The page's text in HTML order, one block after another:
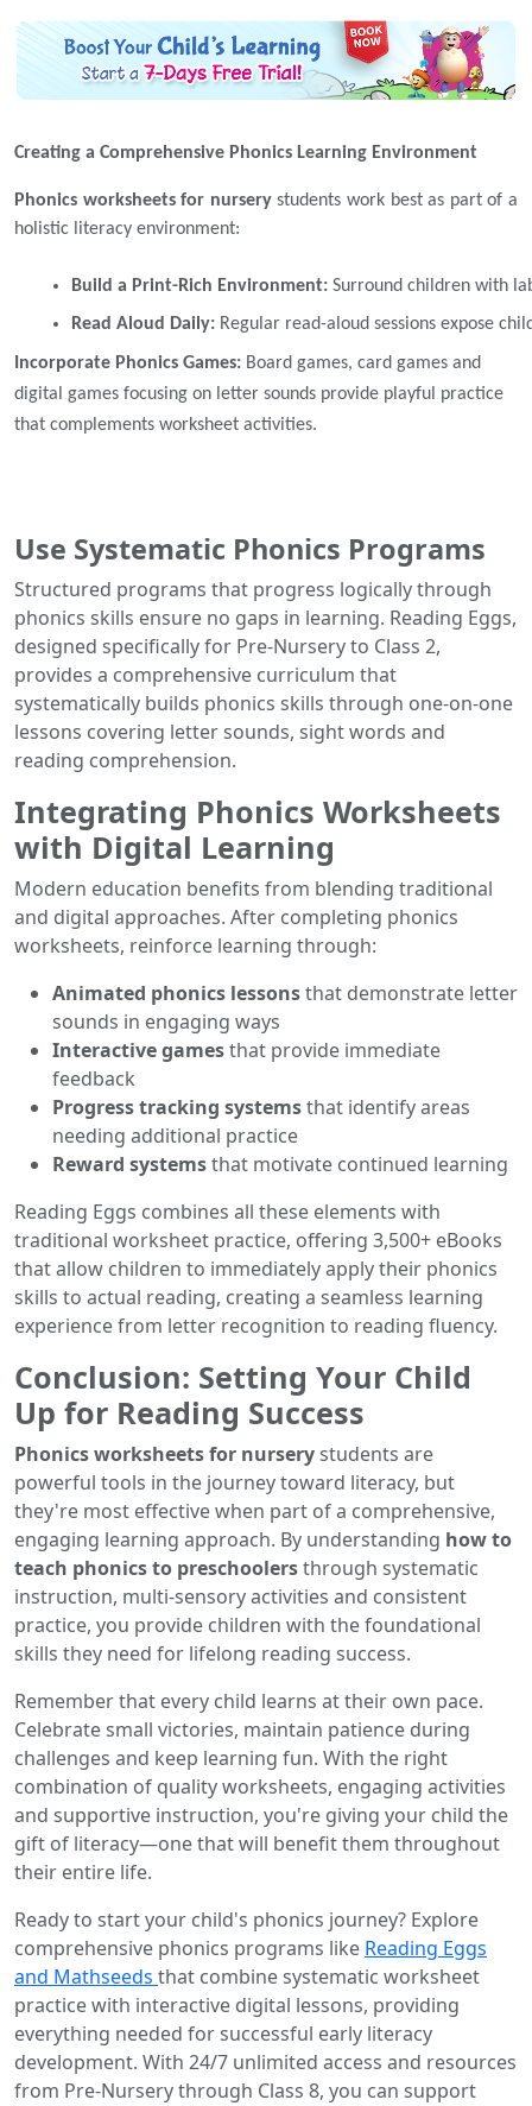
Creating a Comprehensive Phonics Learning Environment
Phonics worksheets for nurserystudents work best as part of a
holistic literacy environment:
Build a Print-Rich Environment: Surround children with
Read Aloud Daily: Regular read-aloud sessions expose
Incorporate Phonics Games: Board games, card games and
digital games focusing on letter sounds provide playful practice
that complements worksheet activities.
Use Systematic Phonics Programs
Structured programs that progress logically through
phonics skills ensure no gaps in learning. Reading Eggs,
designed specifically for Pre-Nursery to Class 2,
provides a comprehensive curriculum that
systematically builds phonics skills through one-on-one
lessons covering letter sounds, sight words and
reading comprehension.
Integrating Phonics Worksheets
with Digital Learning
Modern education benefits from blending traditional
and digital approaches. After completing phonics
worksheets, reinforce learning through:
Animated phonics lessonsthat demonstrate letter
sounds in engaging ways
Interactive gamesthat provide immediate
feedback
Progress tracking systemsthat identify areas
needing additional practice
Reward systemsthat motivate continued learning
Reading Eggs combines all these elements with
traditional worksheet practice, offering 3,500+ eBooks
that allow children to immediately apply their phonics
skills to actual reading, creating a seamless learning
experience from letter recognition to reading fluency.
Conclusion: Setting Your Child
Up for Reading Success
Phonics worksheets for nurserystudents are
powerful tools in the journey toward literacy, but
they're most effective when part of a comprehensive,
engaging learning approach. By understanding how to
teach phonics to preschoolersthrough systematic
instruction, multi-sensory activities and consistent
practice, you provide children with the foundational
skills they need for lifelong reading success.
Remember that every child learns at their own pace.
Celebrate small victories, maintain patience during
challenges and keep learning fun. With the right
combination of quality worksheets, engaging activities
and supportive instruction, you're giving your child the
gift of literacy—one that will benefit them throughout
their entire life.
Ready to start your child's phonics journey? Explore
comprehensive phonics programs like Reading Eggs
and Mathseeds that combine systematic worksheet
practice with interactive digital lessons, providing
everything needed for successful early literacy
development. With 24/7 unlimited access and resources
from Pre-Nursery through Class 8, you can support